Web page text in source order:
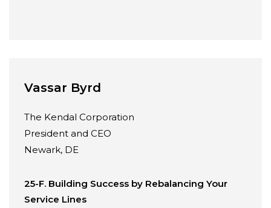
Vassar Byrd
The Kendal Corporation
President and CEO
Newark, DE
25-F. Building Success by Rebalancing Your
Service Lines